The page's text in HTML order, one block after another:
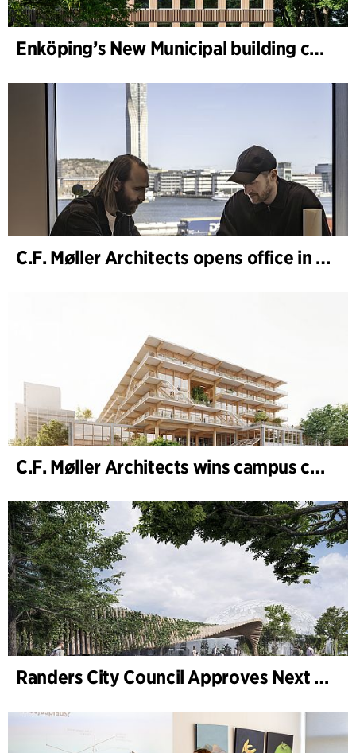
Enköping’s New Municipal building completed
C.F. Møller Architects opens office in Gothenburg
C.F. Møller Architects wins campus competition in Germany
Randers City Council Approves Next Phase of Randers Regnskov (Tropical Zoo) Expansion